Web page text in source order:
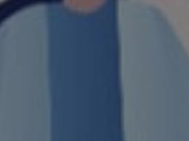
Working at Sodexo